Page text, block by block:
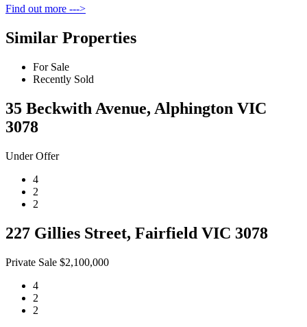
Find out more --->
Similar Properties
For Sale
Recently Sold
35 Beckwith Avenue, Alphington VIC
3078
Under Offer
4
2
2
227 Gillies Street, Fairfield VIC 3078
Private Sale $2,100,000
4
2
2